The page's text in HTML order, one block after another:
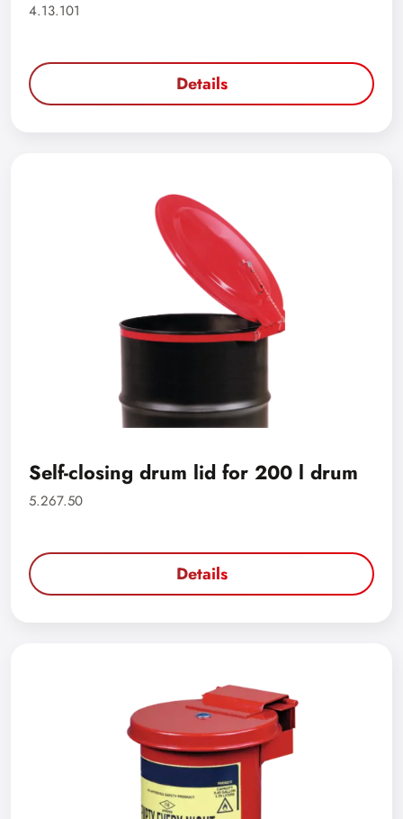
4.13.101
Details
Self-closing drum lid for 200 l drum
5.267.50
Details